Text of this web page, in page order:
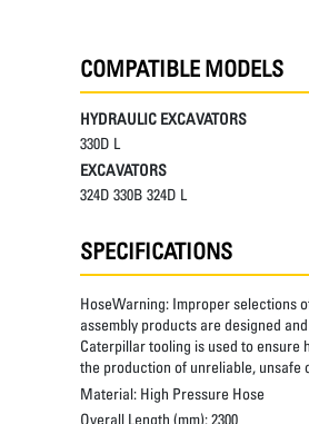
COMPATIBLE MODELS
HYDRAULIC EXCAVATORS
330D L
EXCAVATORS
324D 330B 324D L
SPECIFICATIONS
HoseWarning: Improper selections
assembly products are designed
Caterpillar tooling is used to ensure
the production of unreliable, unsafe
Material: High Pressure Hose
Overall Length (mm):2300